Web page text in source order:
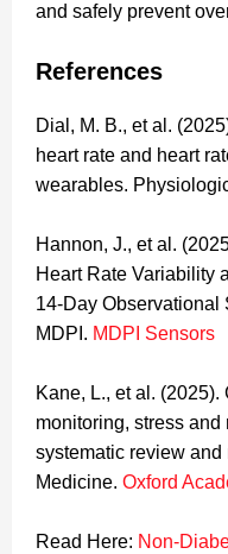
and safely prevent
References
Dial, M. B., et al.
heart rate and heart
wearables.
Hannon, J., et al.
Heart Rate Variability
14-Day Observational
MDPI. MDPI Sensors
Kane, L., et al.
monitoring, stress and
systematic review and
Medicine. Oxford
Read Here: Non-